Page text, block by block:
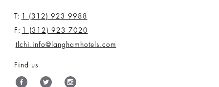
T: 1 (312) 923 9988
F: 1 (312) 923 7020
tlchi.info@langhamhotels.com
Find us